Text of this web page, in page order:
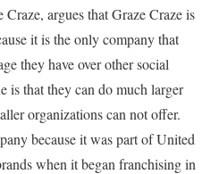
argues that Graze Craze is
it is the only company that
they have over other social
is that they can do much larger
organizations can not offer.
because it was part of United
when it began franchising in